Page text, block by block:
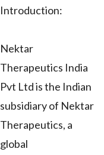
Introduction:
Nektar
Therapeutics India
Pvt Ltd is the Indian
subsidiary of Nektar
Therapeutics, a
global